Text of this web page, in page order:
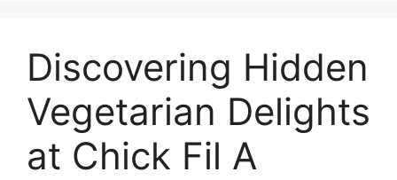
Discovering Hidden
Vegetarian Delights
at Chick Fil A